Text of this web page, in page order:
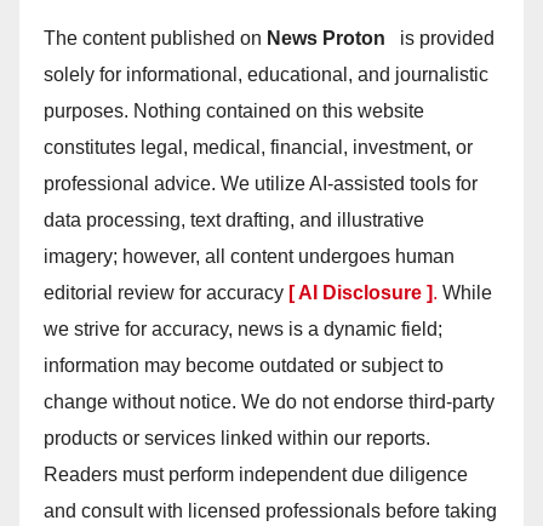
The content published on News Proton
is provided
solely for informational, educational, and journalistic
purposes. Nothing contained on this website
constitutes legal, medical, financial, investment, or
professional advice. We utilize AI-assisted tools for
data processing, text drafting, and illustrative
imagery; however, all content undergoes human
editorial review for accuracy [ AI Disclosure ]. While
we strive for accuracy, news is a dynamic field;
information may become outdated or subject to
change without notice. We do not endorse third-party
products or services linked within our reports.
Readers must perform independent due diligence
and consult with licensed professionals before taking